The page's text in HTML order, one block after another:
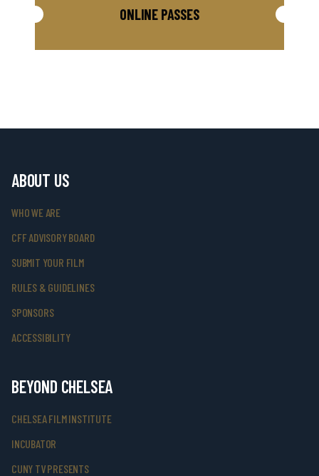
ONLINE PASSES
ABOUT US
WHO WE ARE
CFF ADVISORY BOARD
SUBMIT YOUR FILM
RULES & GUIDELINES
SPONSORS
ACCESSIBILITY
BEYOND CHELSEA
CHELSEA FILM INSTITUTE
INCUBATOR
CUNY TV PRESENTS